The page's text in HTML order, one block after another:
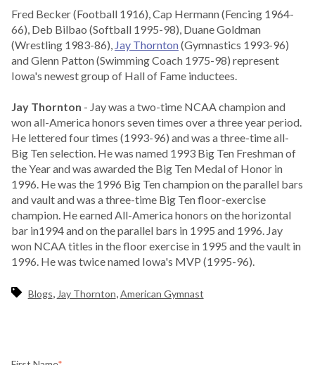
Fred Becker (Football 1916), Cap Hermann (Fencing 1964-
66), Deb Bilbao (Softball 1995-98), Duane Goldman
(Wrestling 1983-86), Jay Thornton(Gymnastics 1993-96)
and Glenn Patton (Swimming Coach 1975-98) represent
Iowa's newest group of Hall of Fame inductees.
Jay Thornton - Jay was a two-time NCAA champion and
won all-America honors seven times over a three year period.
He lettered four times (1993-96) and was a three-time all-
Big Ten selection. He was named 1993 Big Ten Freshman of
the Year and was awarded the Big Ten Medal of Honor in
1996. He was the 1996 Big Ten champion on the parallel bars
and vault and was a three-time Big Ten floor-exercise
champion. He earned All-America honors on the horizontal
bar in1994 and on the parallel bars in 1995 and 1996. Jay
won NCAA titles in the floor exercise in 1995 and the vault in
1996. He was twice named Iowa's MVP (1995-96).
Blogs Jay Thornton American Gymnast